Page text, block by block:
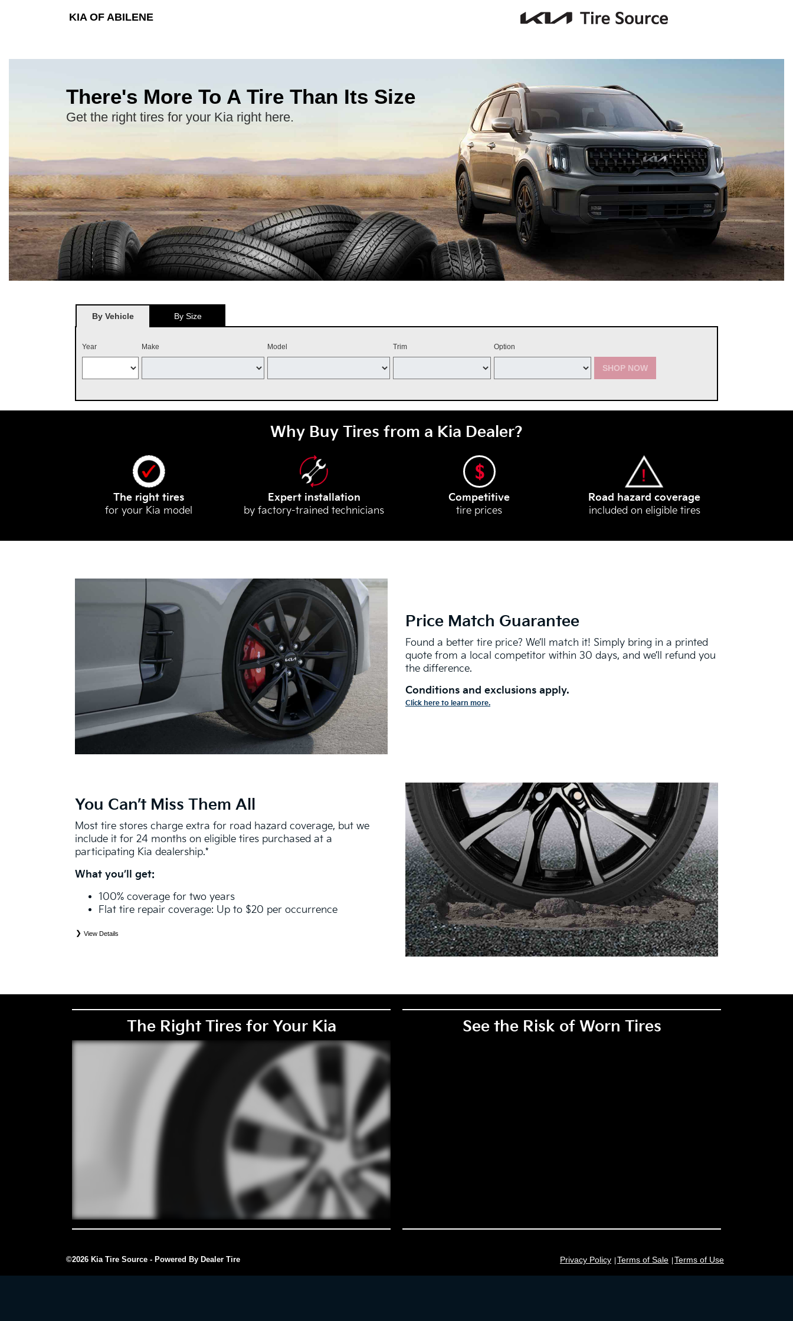
KIA OF ABILENE
There's More To A Tire Than Its Size
Get the right tires for your Kia right here.
By Vehicle By Size
Year Make Model Trim Option
SHOP NOW
Why Buy Tires from a Kia Dealer?
The right tires
for your Kia model
Expert installation
by factory-trained technicians
Competitive
tire prices
Road hazard coverage
included on eligible tires
Price Match Guarantee
Found a better tire price? We’ll match it! Simply bring in a printed
quote from a local competitor within 30 days, and we’ll refund you
the difference.
Conditions and exclusions apply.
Click here to learn more.
You Can’t Miss Them All
Most tire stores charge extra for road hazard coverage, but we
include it for 24 months on eligible tires purchased at a
participating Kia dealership.*
What you’ll get:
100% coverage for two years
Flat tire repair coverage: Up to $20 per occurrence
View Details
The Right Tires for Your Kia See the Risk of Worn Tires
©2026 Kia Tire Source - Powered By Dealer Tire Privacy Policy Terms of Sale Terms of Use